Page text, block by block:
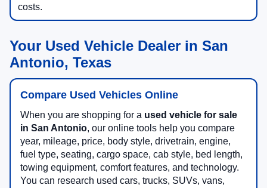
costs.
Your Used Vehicle Dealer in San
Antonio, Texas
Compare Used Vehicles Online
When you are shopping for a used vehicle for sale
in San Antonio, our online tools help you compare
year, mileage, price, body style, drivetrain, engine,
fuel type, seating, cargo space, cab style, bed length,
towing equipment, comfort features, and technology.
You can research used cars, trucks, SUVs, vans,